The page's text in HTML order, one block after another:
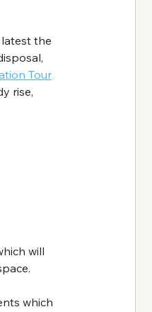
the
Tour
rise,
will
which